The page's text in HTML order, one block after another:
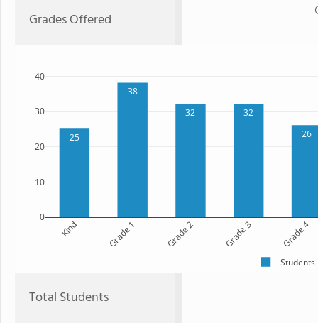
Grades Offered
25
38
32
32
26
Kind Grade 1 Grade 2 Grade 3 Grade 4
0
10
20
30
40
Students
Total Students